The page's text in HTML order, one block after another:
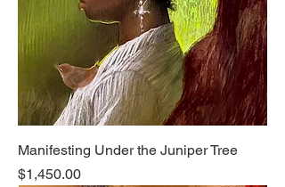
Manifesting Under the Juniper Tree
Price
$1,450.00